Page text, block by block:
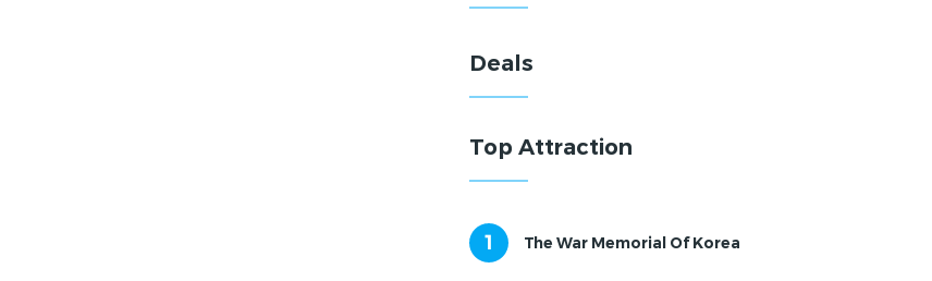
Deals
Top Attraction
1 The War Memorial Of Korea